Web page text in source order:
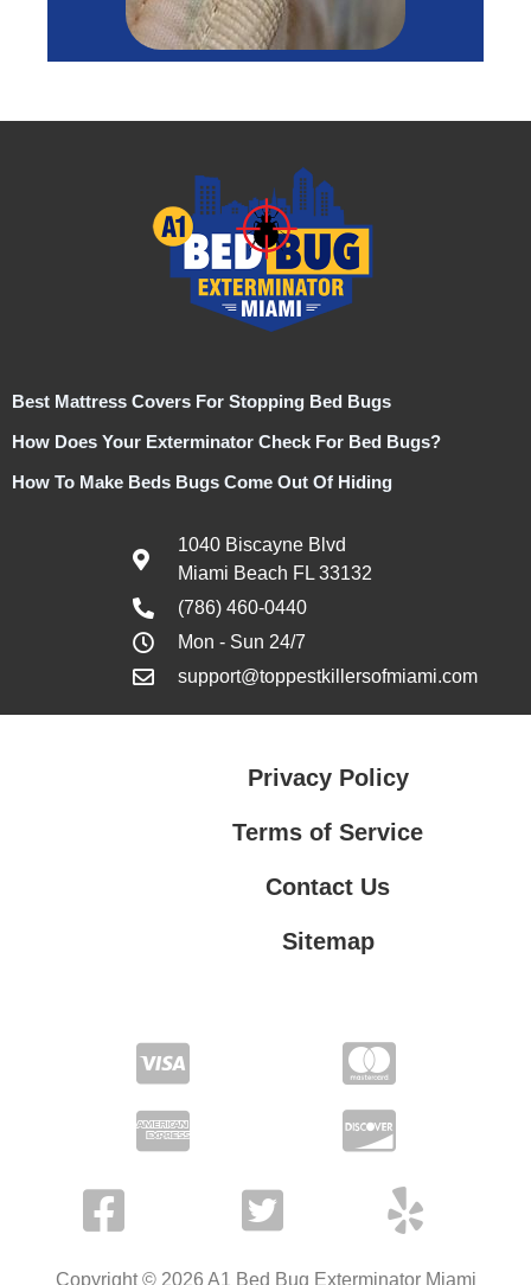
Best Mattress Covers For Stopping Bed Bugs
How Does Your Exterminator Check For Bed Bugs?
How To Make Beds Bugs Come Out Of Hiding
1040 Biscayne Blvd
Miami Beach FL 33132
(786) 460-0440
Mon - Sun 24/7
support@toppestkillersofmiami.com
Privacy Policy
Terms of Service
Contact Us
Sitemap
Copyright © 2026 A1 Bed Bug Exterminator Miami